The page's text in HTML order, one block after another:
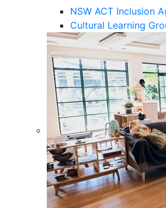
NSW ACT Inclusion
Cultural Learning